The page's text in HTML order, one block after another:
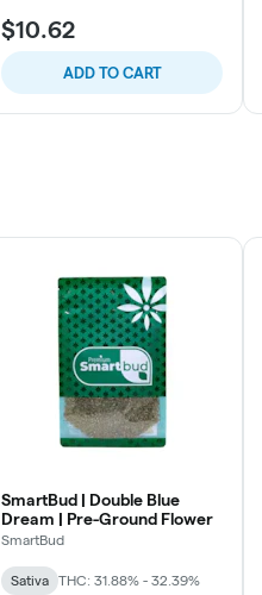
$10.62
ADD TO CART
SmartBud | Double Blue
Dream | Pre-Ground Flower
SmartBud
Sativa THC: 31.88% - 32.39%